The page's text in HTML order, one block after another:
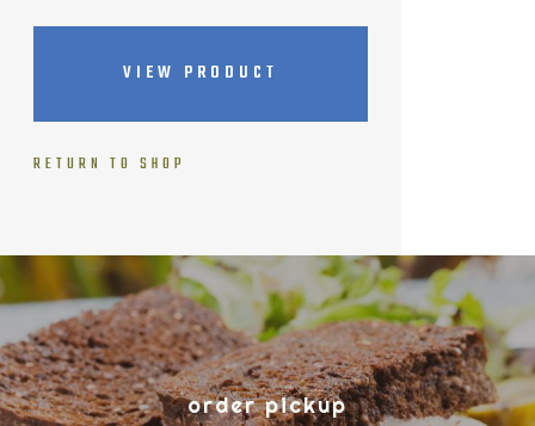
VIEW PRODUCT
RETURN TO SHOP
order pickup